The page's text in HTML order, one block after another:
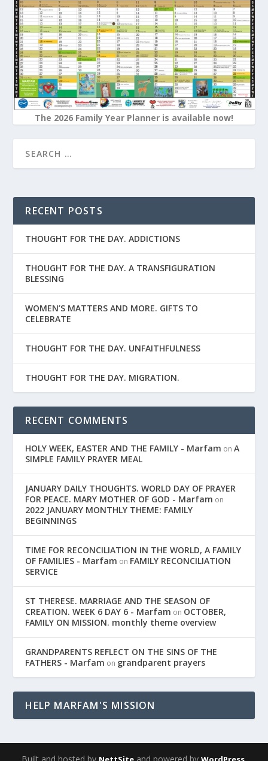
The 2026 Family Year Planner is available now!
RECENT POSTS
THOUGHT FOR THE DAY. ADDICTIONS
THOUGHT FOR THE DAY. A TRANSFIGURATION
BLESSING
WOMEN’S MATTERS AND MORE. GIFTS TO
CELEBRATE
THOUGHT FOR THE DAY. UNFAITHFULNESS
THOUGHT FOR THE DAY. MIGRATION.
RECENT COMMENTS
HOLY WEEK, EASTER AND THE FAMILY - Marfam onA
SIMPLE FAMILY PRAYER MEAL
JANUARY DAILY THOUGHTS. WORLD DAY OF PRAYER
FOR PEACE. MARY MOTHER OF GOD - Marfam on
2022 JANUARY MONTHLY THEME: FAMILY
BEGINNINGS
TIME FOR RECONCILIATION IN THE WORLD, A FAMILY
OF FAMILIES - Marfam on FAMILY RECONCILIATION
SERVICE
ST THERESE. MARRIAGE AND THE SEASON OF
CREATION. WEEK 6 DAY 6 - Marfam on OCTOBER,
FAMILY ON MISSION. monthly theme overview
GRANDPARENTS REFLECT ON THE SINS OF THE
FATHERS - Marfam on grandparent prayers
HELP MARFAM'S MISSION
Built and hosted by and powered by ,